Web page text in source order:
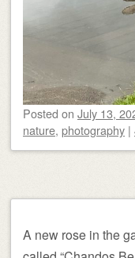
Posted on July 13,
nature, photography |
A new rose in the